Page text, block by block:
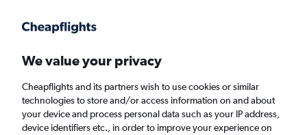
Faster search, more features, fewer ads.
Find flights Deals When to book FAQs
We value your privacy
Cheapflights and its partners wish to use cookies or similar
technologies to store and/or access information on and about
your device and process personal data such as your IP address,
device identifiers etc., in order to improve your experience on